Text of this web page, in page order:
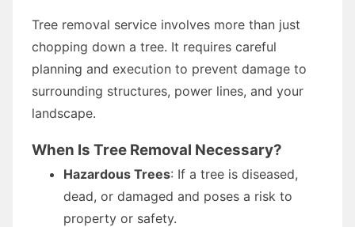
Tree removal service involves more than just
chopping down a tree. It requires careful
planning and execution to prevent damage to
surrounding structures, power lines, and your
landscape.
When Is Tree Removal Necessary?
Hazardous Trees: If a tree is diseased,
dead, or damaged and poses a risk to
property or safety.